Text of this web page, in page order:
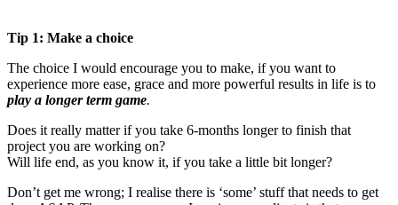
Tip 1: Make a choice
The choice I would encourage you to make, if you want to
experience more ease, grace and more powerful results in life is to
play a longer term game.
Does it really matter if you take 6-months longer to finish that
project you are working on?
Will life end, as you know it, if you take a little bit longer?
Don’t get me wrong; I realise there is ‘some’ stuff that needs to get